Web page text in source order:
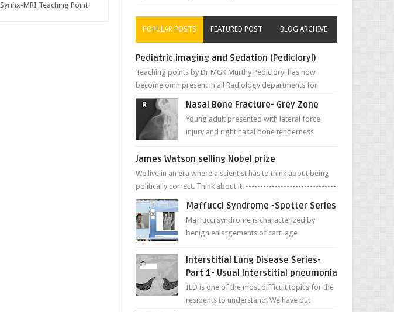
MRI Teaching Point
POPULAR POSTS FEATURED POST BLOG ARCHIVE
Pediatric imaging and Sedation (Pedicloryl)
Teaching points by Dr MGK Murthy Pedicloryl has now
become omnipresent in all Radiology departments for
sedating children. Chemic...
Nasal Bone Fracture- Grey Zone
Young adult presented with lateral force
injury and right nasal bone tenderness
right side better ...
James Watson selling Nobel prize
We live in an era where a scientist has to think about being
politically correct. Think about it. -------------------------------
---- ...
Maffucci Syndrome -Spotter Series
Maffucci syndrome is characterized by
benign enlargements of cartilage
dark, irregularly shaped...
Interstitial Lung Disease Series-
Part 1- Usual Interstitial pneumonia
ILD is one of the most difficult topics for the
residents to understand. We have put